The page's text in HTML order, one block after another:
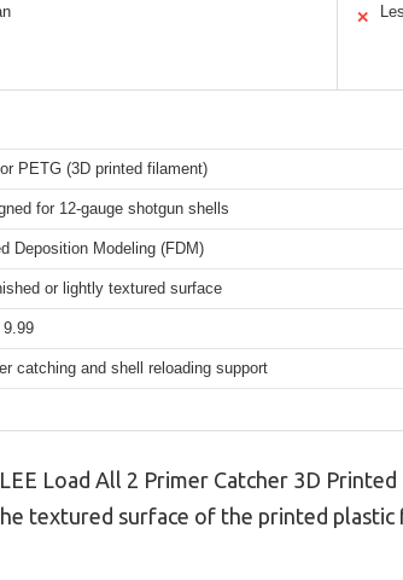
✕
PETG (3D printed filament)
for 12-gauge shotgun shells
Deposition Modeling (FDM)
or lightly textured surface
9.99
catching and shell reloading support
Load All 2 Primer Catcher 3D
textured surface of the printed